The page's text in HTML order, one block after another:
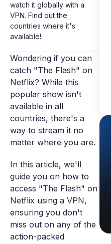
watch it globally with a
VPN. Find out the
countries where it's
available!
Wondering if you can
catch "The Flash" on
Netflix? While this
popular show isn't
available in all
countries, there's a
way to stream it no
matter where you are.
In this article, we'll
guide you on how to
access "The Flash" on
Netflix using a VPN,
ensuring you don't
miss out on any of the
action-packed